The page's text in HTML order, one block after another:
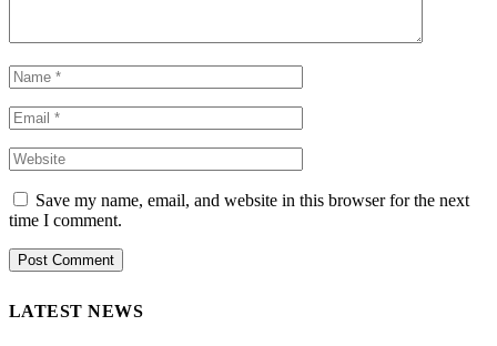
Save my name, email, and website in this browser for the next
time I comment.
LATEST NEWS